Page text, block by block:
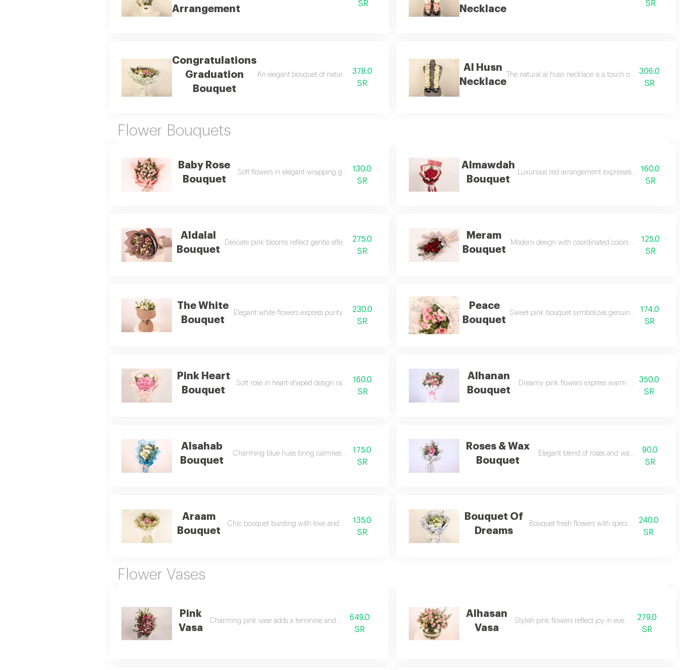
Arrangement
SR
Necklace
SR
Congratulations
Graduation
Bouquet
An elegant bouquet of natural flowers with a distinctive arrangement featuring a beautiful selection of fresh blooms carefully wrapped at
378.0
SR
Al Husn
Necklace
The natural al husn necklace is a touch of elegance
306.0
SR
Flower Bouquets
Baby Rose
Bouquet
Soft flowers in elegant wrapping gently touch the heart.
130.0
SR
Almawdah
Bouquet
Luxurious red arrangement expresses an160.0
SR
Aldalal
Bouquet
Delicate pink blooms reflect gentle affection and tender charm.
275.0
SR
Meram
Bouquet
Modern design with coordinated colors delights every
125.0
SR
The White
Bouquet
Elegant white flowers express purity and heartfelt emotions.
230.0
SR
Peace
Bouquet
Sweet pink bouquet symbolizes genuine and lasting
174.0
SR
Pink Heart
Bouquet
Soft rose in heart-shaped design radiates love and warmth.
160.0
SR
Alhanan
Bouquet
Dreamy pink flowers express warm and gentle
350.0
SR
Alsahab
Bouquet
Charming blue hues bring calmness and serene beauty.
175.0
SR
Roses & Wax
Bouquet
Elegant blend of roses and wax with soft finish.
90.0
SR
Araam
Bouquet
Chic bouquet bursting with love and enchanting elegance.
135.0
SR
Bouquet Of
Dreams
Bouquet fresh flowers with special meram papers
240.0
SR
Flower Vases
Pink
Vasa
Charming pink vase adds a feminine and graceful touch.
649.0
SR
Alhasan
Vasa
Stylish pink flowers reflect joy in every moment.
279.0
SR